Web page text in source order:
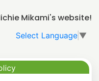
Mikami's website!
Select Language ▼